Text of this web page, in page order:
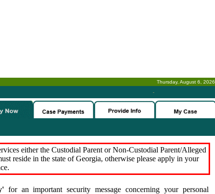
Thursday, August 6, 2026
-
either the Custodial Parent or Non-Custodial Parent/Alleged
reside in the state of Georgia, otherwise please apply in your
for an important security message concerning your personal